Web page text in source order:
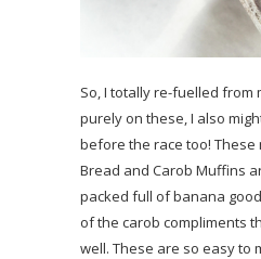
So, I totally re-fuelled from
purely on these, I also
before the race too! These
Bread and Carob Muffins
packed full of banana
of the carob compliments
well. These are so easy to